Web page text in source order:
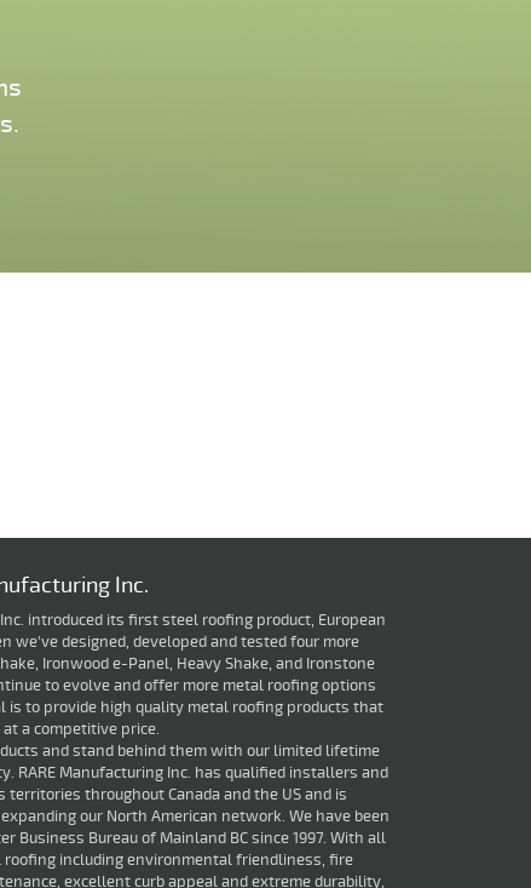
Inc.
introduced its first steel roofing product, European
we've designed, developed and tested four more
Ironwood e-Panel, Heavy Shake, and Ironstone
to evolve and offer more metal roofing options
is to provide high quality metal roofing products that
a competitive price.
and stand behind them with our limited lifetime
RARE Manufacturing Inc. has qualified installers and
territories throughout Canada and the US and is
our North American network. We have been
Business Bureau of Mainland BC since 1997. With all
including environmental friendliness, fire
excellent curb appeal and extreme durability,